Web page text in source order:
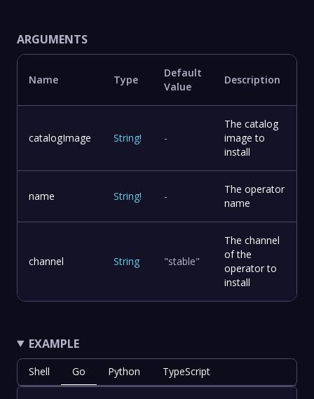
ARGUMENTS
Name Type
Default
Value
Description
catalogImage String! -
The catalog
image to
install
name String! -
The operator
name
channel String "stable"
The channel
of the
operator to
install
EXAMPLE
Shell Go Python TypeScript